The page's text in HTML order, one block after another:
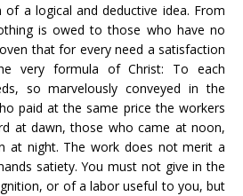
a logical and deductive idea. From
is owed to those who have no
that for every need a satisfaction
very formula of Christ: To each
so marvelously conveyed in the
paid at the same price the workers
at dawn, those who came at noon,
at night. The work does not merit a
satiety. You must not give in the
or of a labor useful to you, but